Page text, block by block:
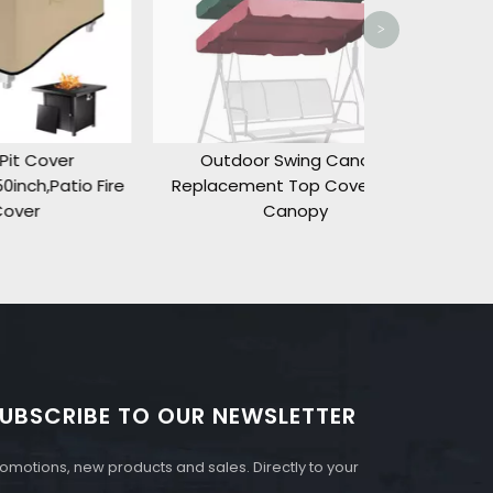
Fire
Outdoor Swing Canopy
Replacement Top Cover,ONLY
>
TO OUR NEWSLETTER
new products and sales. Directly to your